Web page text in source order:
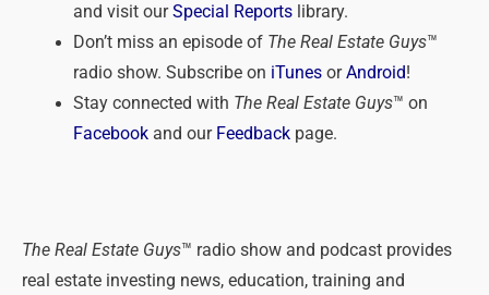
and visit ourSpecial Reportslibrary.
Don’t miss an episode ofThe Real Estate Guys™
radio show. Subscribe on iTunesorAndroid!
Stay connected with The Real Estate Guys™ on
Facebookand our Feedbackpage.
The Real Estate Guys™ radio show and podcast provides
real estate investing news, education, training and